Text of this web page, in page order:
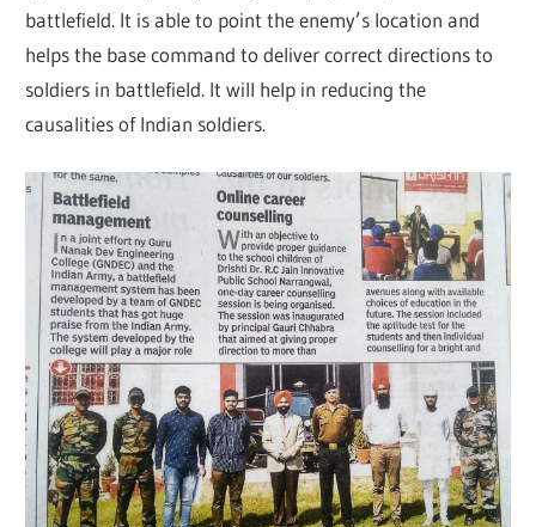
battlefield. It is able to point the enemy’s location and
helps the base command to deliver correct directions to
soldiers in battlefield. It will help in reducing the
causalities of Indian soldiers.